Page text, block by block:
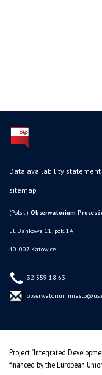
Data availability statement
sitemap
(Polski) Obserwatorium
ul. Bankowa 11, pok. 1A
40-007 Katowice
32 359 18 63
Project "Integrated
financed by the European